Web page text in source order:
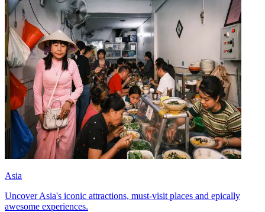
Asia
Uncover Asia's iconic attractions, must-visit places and epically
awesome experiences.